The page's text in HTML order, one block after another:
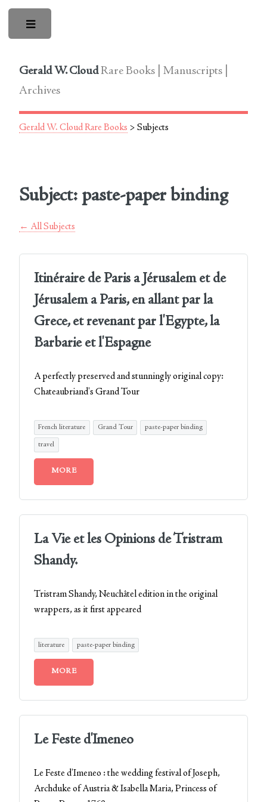
Gerald W. CloudRare Books | Manuscripts |
Archives
Gerald W. Cloud Rare Books > Subjects
Subject: paste-paper binding
← All Subjects
Itinéraire de Paris a Jérusalem et de
Jérusalem a Paris, en allant par la
Grece, et revenant par l'Egypte, la
Barbarie et l'Espagne
A perfectly preserved and stunningly original copy:
Chateaubriand's Grand Tour
French literature Grand Tour paste-paper binding
travel
MORE
La Vie et les Opinions de Tristram
Shandy.
Tristram Shandy, Neuchâtel edition in the original
wrappers, as it first appeared
literature paste-paper binding
MORE
Le Feste d'Imeneo
Le Feste d'Imeneo : the wedding festival of Joseph,
Archduke of Austria & Isabella Maria, Princess of